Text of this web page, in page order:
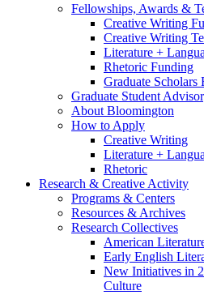
Fellowships, Awards &
Creative Writing
Creative Writing
Literature +
Rhetoric Funding
Graduate Scholars
Graduate Student
About Bloomington
How to Apply
Creative Writing
Literature +
Rhetoric
Research & Creative Activity
Programs & Centers
Resources & Archives
Research Collectives
American
Early English
New Initiatives in
Culture